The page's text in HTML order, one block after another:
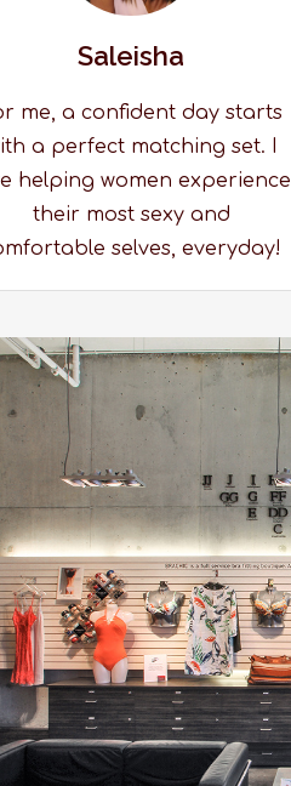
Saleisha
me, a confident day starts
a perfect matching set. I
helping women experience
their most sexy and
selves, everyday!